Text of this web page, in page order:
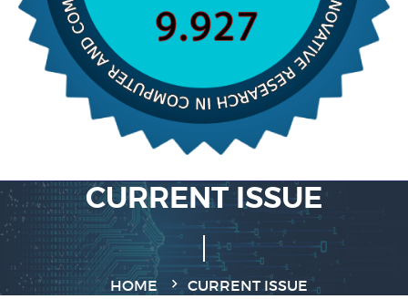
CURRENT ISSUE
HOME CURRENT ISSUE